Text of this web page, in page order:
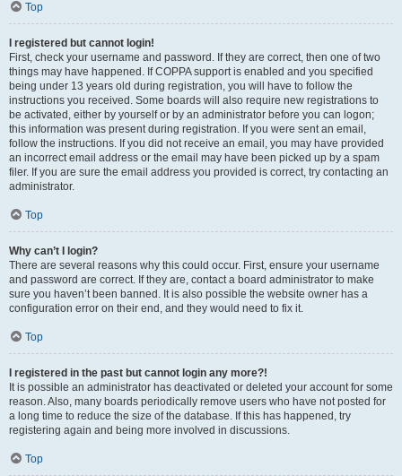
Top
I registered but cannot login!
First, check your username and password. If they are correct, then one of two
things may have happened. If COPPA support is enabled and you specified
being under 13 years old during registration, you will have to follow the
instructions you received. Some boards will also require new registrations to
be activated, either by yourself or by an administrator before you can logon;
this information was present during registration. If you were sent an email,
follow the instructions. If you did not receive an email, you may have provided
an incorrect email address or the email may have been picked up by a spam
filer. If you are sure the email address you provided is correct, try contacting an
administrator.
Top
Why can’t I login?
There are several reasons why this could occur. First, ensure your username
and password are correct. If they are, contact a board administrator to make
sure you haven’t been banned. It is also possible the website owner has a
configuration error on their end, and they would need to fix it.
Top
I registered in the past but cannot login any more?!
It is possible an administrator has deactivated or deleted your account for some
reason. Also, many boards periodically remove users who have not posted for
a long time to reduce the size of the database. If this has happened, try
registering again and being more involved in discussions.
Top